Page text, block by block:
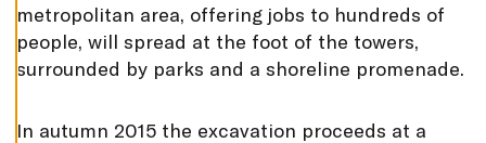
L
O
O
K
S
metropolitan area, offering jobs to hundreds of
people, will spread at the foot of the towers,
surrounded by parks and a shoreline promenade.
In autumn 2015 the excavation proceeds at a